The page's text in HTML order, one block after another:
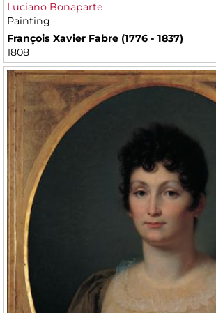
Luciano Bonaparte
Painting
François Xavier Fabre (1776 - 1837)
1808